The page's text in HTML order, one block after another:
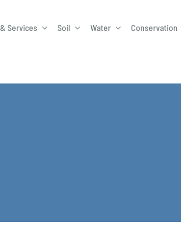
Services
Program Education Programs
Soil Water Conservation